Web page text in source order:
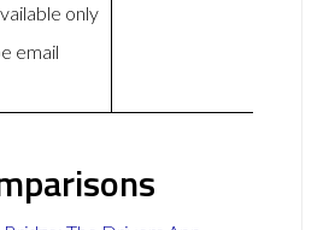
only
email